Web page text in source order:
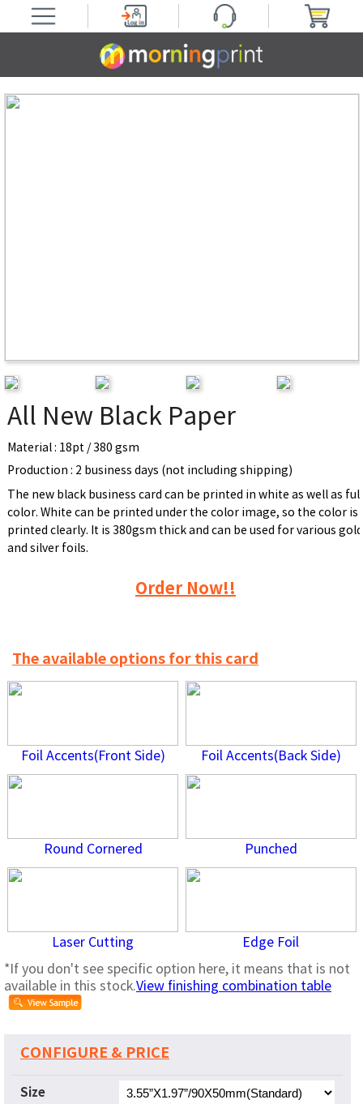
All New Black Paper
Material : 18pt / 380 gsm
Production : 2 business days (not including shipping)
The new black business card can be printed in white as well as full
color. White can be printed under the color image, so the color is
printed clearly. It is 380gsm thick and can be used for various gold
and silver foils.
Order Now!!
The available options for this card
Foil Accents(Front Side) Foil Accents(Back Side)
Round Cornered Punched
Laser Cutting
Edge Foil
*If you don't see specific option here, it means that is not
available in this stock.View finishing combination table
CONFIGURE & PRICE
Size